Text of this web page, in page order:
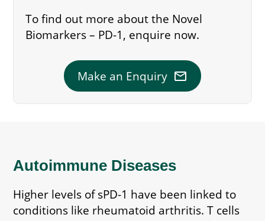
To find out more about the Novel
Biomarkers – PD-1, enquire now.
Make an Enquiry mail
Autoimmune Diseases
Higher levels of sPD-1 have been linked to
conditions like rheumatoid arthritis. T cells